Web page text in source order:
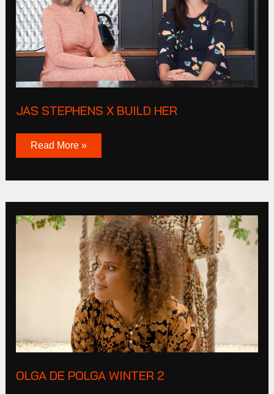
JAS STEPHENS X BUILD HER
Read More »
OLGA DE POLGA WINTER 2
Olga
De